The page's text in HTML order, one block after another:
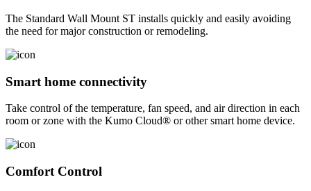
The Standard Wall Mount ST installs quickly and easily avoiding
the need for major construction or remodeling.
Smart home connectivity
Take control of the temperature, fan speed, and air direction in each
room or zone with the Kumo Cloud® or other smart home device.
Comfort Control